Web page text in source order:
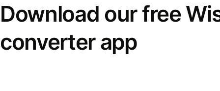
Download our free
converter app